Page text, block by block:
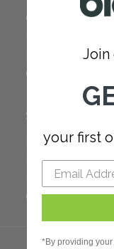
Careers
Our Policies
SUPPORT
FAQ
How to
How to Install
Order
Join
your first
*By providing